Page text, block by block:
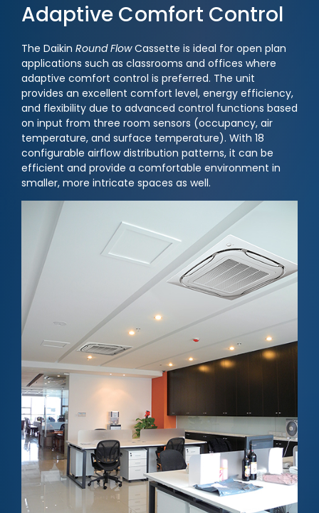
Adaptive Comfort Control
The Daikin Round FlowCassette is ideal for open plan
applications such as classrooms and offices where
adaptive comfort control is preferred. The unit
provides an excellent comfort level, energy efficiency,
and flexibility due to advanced control functions based
on input from three room sensors (occupancy, air
temperature, and surface temperature). With 18
configurable airflow distribution patterns, it can be
efficient and provide a comfortable environment in
smaller, more intricate spaces as well.